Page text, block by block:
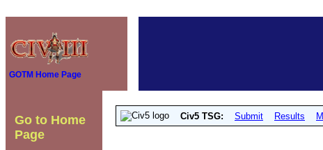
GOTM Home Page
Go to Home
Page
Civ5 TSG: Submit Results